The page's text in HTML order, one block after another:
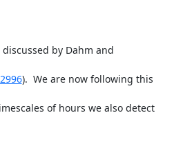
by Dahm and
).  We are now following this
of hours we also detect